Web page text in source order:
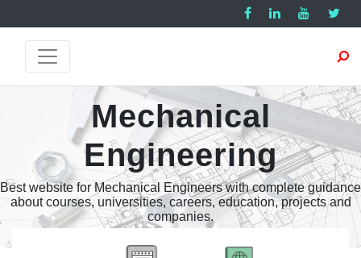
Mechanical
Engineering
Best website for Mechanical Engineers with complete guidance
about courses, universities, careers, education, projects and
companies.